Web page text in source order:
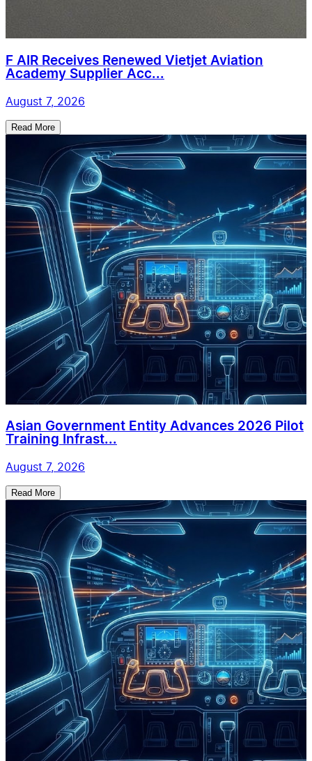
F AIR Receives Renewed Vietjet Aviation
Academy Supplier Acc...
August 7, 2026
Read More
Asian Government Entity Advances 2026 Pilot
Training Infrast...
August 7, 2026
Read More